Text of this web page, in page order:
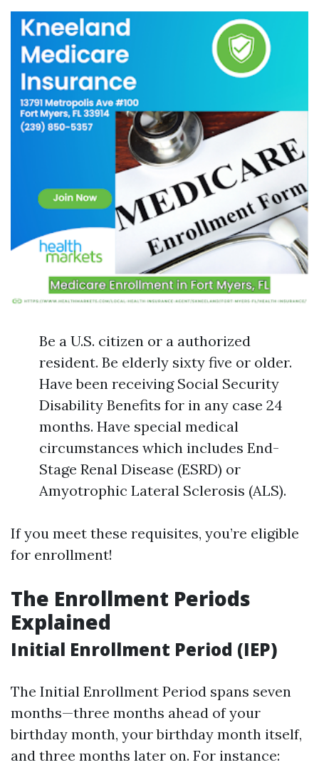
Be a U.S. citizen or a authorized
resident. Be elderly sixty five or older.
Have been receiving Social Security
Disability Benefits for in any case 24
months. Have special medical
circumstances which includes End-
Stage Renal Disease (ESRD) or
Amyotrophic Lateral Sclerosis (ALS).
If you meet these requisites, you’re eligible
for enrollment!
The Enrollment Periods
Explained
Initial Enrollment Period (IEP)
The Initial Enrollment Period spans seven
months—three months ahead of your
birthday month, your birthday month itself,
and three months later on. For instance: